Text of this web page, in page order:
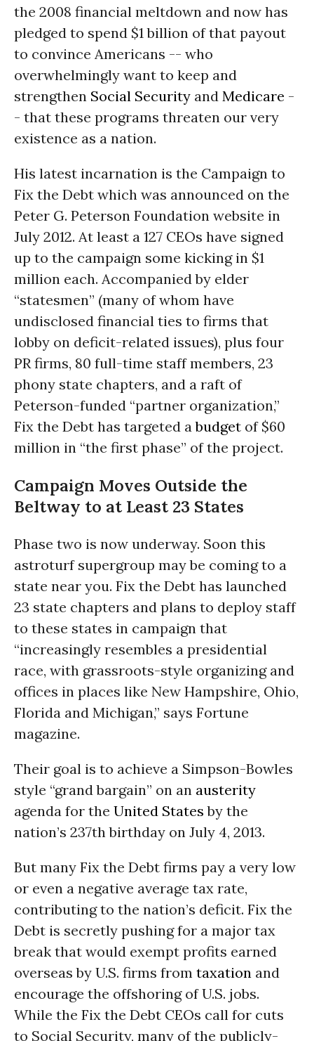
the 2008 financial meltdown and now has
pledged to spend $1 billion of that payout
to convince Americans -- who
overwhelmingly want to keep and
strengthen Social Security and Medicare -
- that these programs threaten our very
existence as a nation.
His latest incarnation is the Campaign to
Fix the Debt which was announced on the
Peter G. Peterson Foundation website in
July 2012. At least a 127 CEOs have signed
up to the campaign some kicking in $1
million each. Accompanied by elder
“statesmen” (many of whom have
undisclosed financial ties to firms that
lobby on deficit-related issues), plus four
PR firms, 80 full-time staff members, 23
phony state chapters, and a raft of
Peterson-funded “partner organization,”
Fix the Debt has targeted abudget of $60
million in “the first phase” of the project.
Campaign Moves Outside the
Beltway to at Least 23 States
Phase two is now underway. Soon this
astroturf supergroup may be coming to a
state near you. Fix the Debt has launched
23 state chapters and plans to deploy staff
to these states in campaign that
“increasingly resembles a presidential
race, with grassroots-style organizing and
offices in places like New Hampshire, Ohio,
Florida and Michigan,” says Fortune
magazine.
Their goal is to achieve a Simpson-Bowles
style “grand bargain” on an austerity
agenda for the United States by the
nation’s 237th birthday on July 4, 2013.
But many Fix the Debt firms pay a very low
or even a negative average tax rate,
contributing to the nation’s deficit. Fix the
Debt is secretly pushing for a major tax
break that would exempt profits earned
overseas by U.S. firms from taxation and
encourage the offshoring of U.S. jobs.
While the Fix the Debt CEOs call for cuts
to Social Security, many of the publicly-